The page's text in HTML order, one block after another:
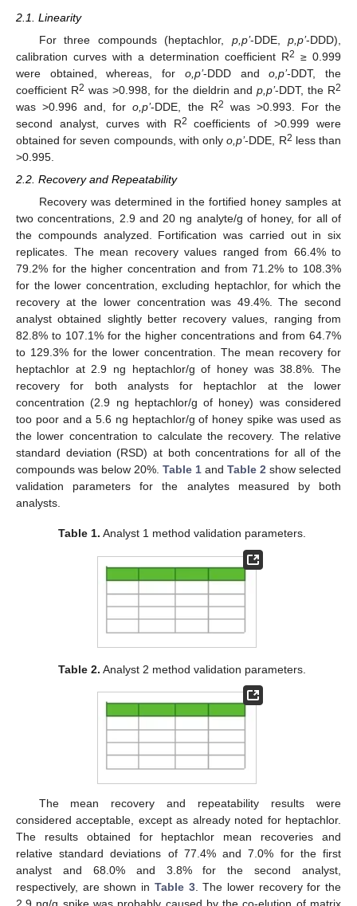
2.1. Linearity
For three compounds (heptachlor, p,p’-DDE,p,p’-DDD),
calibration curves with a determination coefficient R2 ≥ 0.999
were obtained, whereas, for o,p’-DDD ando,p’-DDT, the
coefficient R2 was >0.998, for the dieldrin and p,p’-DDT, the R2
was >0.996 and, foro,p’-DDE, the R2
was >0.993. For the
second analyst, curves with R2
coefficients of >0.999 were
obtained for seven compounds, with onlyo,p’-DDE, R2 less than
>0.995.
2.2. Recovery and Repeatability
Recovery was determined in the fortified honey samples at
two concentrations, 2.9 and 20 ng analyte/g of honey, for all of
the compounds analyzed. Fortification was carried out in six
replicates. The mean recovery values ranged from 66.4% to
79.2% for the higher concentration and from 71.2% to 108.3%
for the lower concentration, excluding heptachlor, for which the
recovery at the lower concentration was 49.4%. The second
analyst obtained slightly better recovery values, ranging from
82.8% to 107.1% for the higher concentrations and from 64.7%
to 129.3% for the lower concentration. The mean recovery for
heptachlor at 2.9 ng heptachlor/g of honey was 38.8%. The
recovery for both analysts for heptachlor at the lower
concentration (2.9 ng heptachlor/g of honey) was considered
too poor and a 5.6 ng heptachlor/g of honey spike was used as
the lower concentration to calculate the recovery. The relative
standard deviation (RSD) at both concentrations for all of the
compounds was below 20%. Table 1 and Table 2 show selected
validation parameters for the analytes measured by both
analysts.
Table 1. Analyst 1 method validation parameters.
Table 2. Analyst 2 method validation parameters.
The mean recovery and repeatability results were
considered acceptable, except as already noted for heptachlor.
The results obtained for heptachlor mean recoveries and
relative standard deviations of 77.4% and 7.0% for the first
analyst and 68.0% and 3.8% for the second analyst,
respectively, are shown in Table 3. The lower recovery for the